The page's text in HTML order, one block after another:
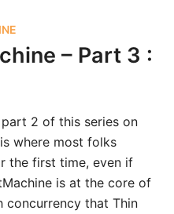
– Part 3 :
2 of this series on
where most folks
the first time, even if
is at the core of
concurrency that Thin